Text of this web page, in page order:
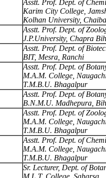
Asstt. Prof. Dept. of
Karim City College,
Kolhan University,
Asstt. Prof. Dept. of
J.P.University, Chapra
Asstt. Prof. Dept. of
BIT, Mesra, Ranchi
Asstt. Prof. Dept. of
M.A.M. College,
T.M.B.U. Bhagalpur
Asstt. Prof. Dept. of
B.N.M.U. Madhepura,
Asstt. Prof. Dept. of
M.A.M. College,
T.M.B.U. Bhagalpur
Asstt. Prof. Dept. of
M.A.M. College,
T.M.B.U. Bhagalpur
Sr. Lecturer, Dept. of
M.L.T. College, Saharsa